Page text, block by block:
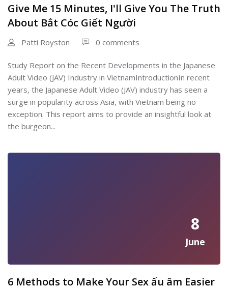
Give Me 15 Minutes, I'll Give You The Truth
About Bắt Cóc Giết Người
Patti Royston 0 comments
Study Report on the Recent Developments in the Japanese
Adult Video (JAV) Industry in VietnamIntroductionIn recent
years, the Japanese Adult Video (JAV) industry has seen a
surge in popularity across Asia, with Vietnam being no
exception. This report aims to provide an insightful look at
the burgeon...
8
June
6 Methods to Make Your Sex ấu âm Easier